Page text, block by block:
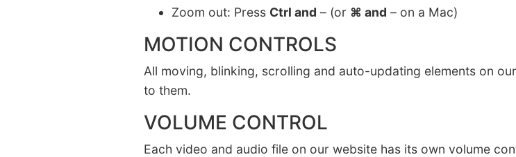
Zoom out: Press Ctrl and – (or ⌘ and – on a Mac)
MOTION CONTROLS
All moving, blinking, scrolling and auto-updating elements on
to them.
VOLUME CONTROL
Each video and audio file on our website has its own volume